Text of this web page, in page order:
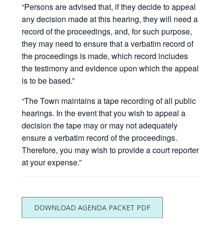
“Persons are advised that, if they decide to appeal
any decision made at this hearing, they will need a
record of the proceedings, and, for such purpose,
they may need to ensure that a verbatim record of
the proceedings is made, which record includes
the testimony and evidence upon which the appeal
is to be based.”
“The Town maintains a tape recording of all public
hearings. In the event that you wish to appeal a
decision the tape may or may not adequately
ensure a verbatim record of the proceedings.
Therefore, you may wish to provide a court reporter
at your expense.”
DOWNLOAD AGENDA PACKET PDF